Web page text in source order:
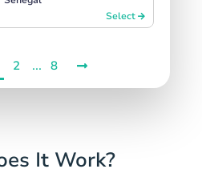
Select
2 ... 8
It Work?